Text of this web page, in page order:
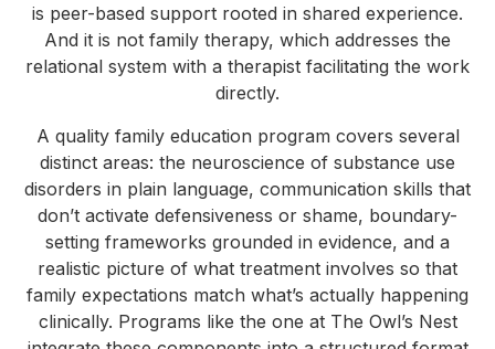
is peer-based support rooted in shared experience.
And it is not family therapy, which addresses the
relational system with a therapist facilitating the work
directly.
A quality family education program covers several
distinct areas: the neuroscience of substance use
disorders in plain language, communication skills that
don’t activate defensiveness or shame, boundary-
setting frameworks grounded in evidence, and a
realistic picture of what treatment involves so that
family expectations match what’s actually happening
clinically. Programs like the one at The Owl’s Nest